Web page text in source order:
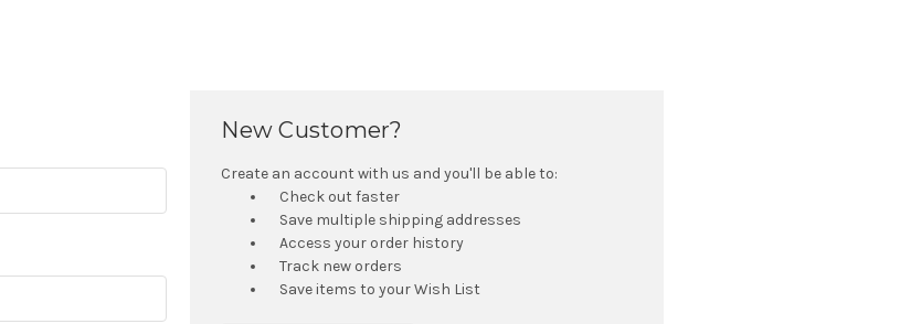
New Customer?
Create an account with us and you'll be able to:
Check out faster
Save multiple shipping addresses
Access your order history
Track new orders
Save items to your Wish List